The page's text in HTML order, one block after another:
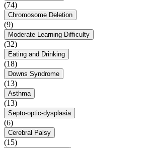
(74)
Chromosome Deletion
(9)
Moderate Learning Difficulty
(32)
Eating and Drinking
(18)
Downs Syndrome
(13)
Asthma
(13)
Septo-optic-dysplasia
(6)
Cerebral Palsy
(15)